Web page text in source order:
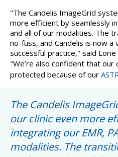
"The Candelis ImageGrid
more efficient by seamlessly
and all of our modalities. The
no-fuss, and Candelis is now
successful practice," said
"We’re also confident that
protected because of our
The Candelis
our clinic even more
integrating our EMR,
modalities. The